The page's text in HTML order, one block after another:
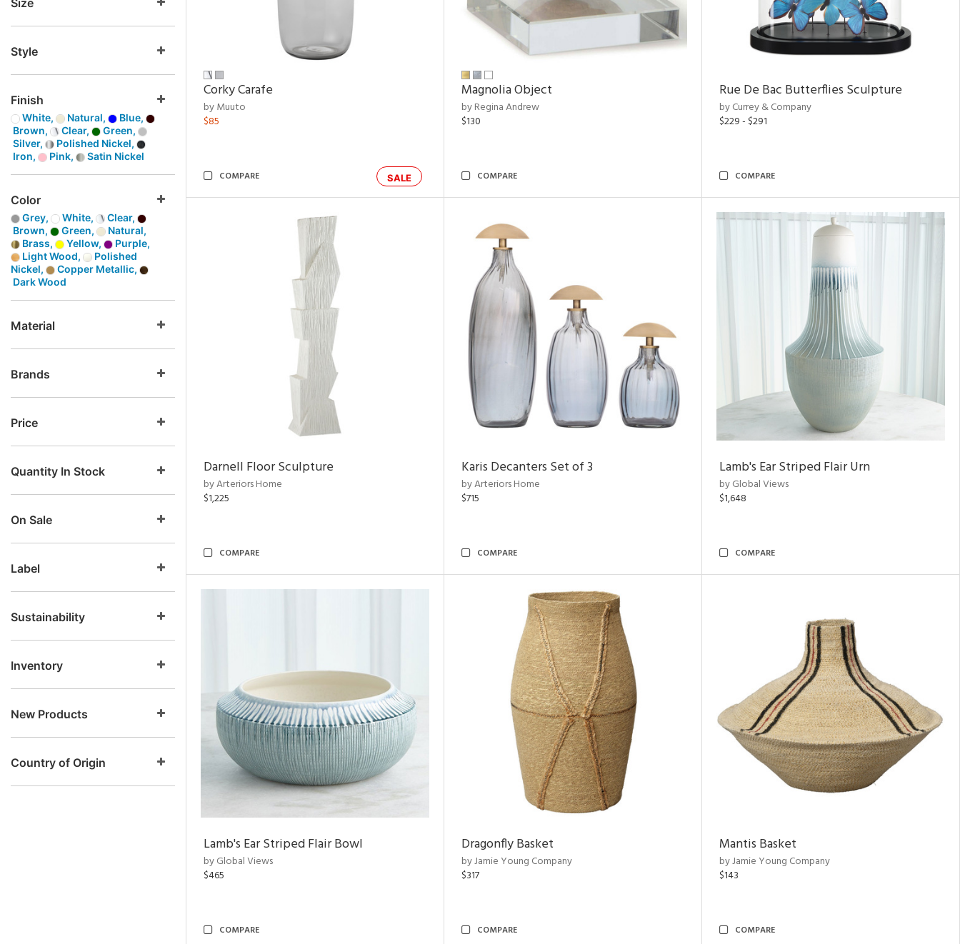
Size
Style
Finish
White, Natural,
Blue,
Brown,
Clear,
Green,
Silver,
Polished Nickel,
Iron,
Pink, Satin Nickel
Color
Grey, White,
Clear,
Brown,
Green,
Natural,
Brass,
Yellow,
Purple,
Light Wood,
Polished
Nickel,
Copper Metallic,
Dark Wood
Material
Brands
Price
Quantity In Stock
On Sale
Label
Sustainability
Inventory
New Products
Country of Origin
Corky Carafe
by Muuto
$85
SALE
COMPARE
Magnolia Object
by Regina Andrew
$130
COMPARE
Rue De Bac Butterflies Sculpture
by Currey & Company
$229 - $291
COMPARE
Darnell Floor Sculpture
by Arteriors Home
$1,225
COMPARE
Karis Decanters Set of 3
by Arteriors Home
$715
COMPARE
Lamb's Ear Striped Flair Urn
by Global Views
$1,648
COMPARE
Lamb's Ear Striped Flair Bowl
by Global Views
$465
COMPARE
Dragonfly Basket
by Jamie Young Company
$317
COMPARE
Mantis Basket
by Jamie Young Company
$143
COMPARE